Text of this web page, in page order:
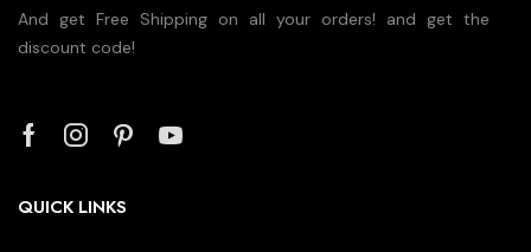
And get Free Shipping on all your orders! and get the
discount code!
QUICK LINKS